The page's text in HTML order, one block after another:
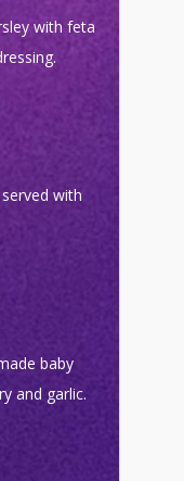
with feta
with
baby
and garlic.